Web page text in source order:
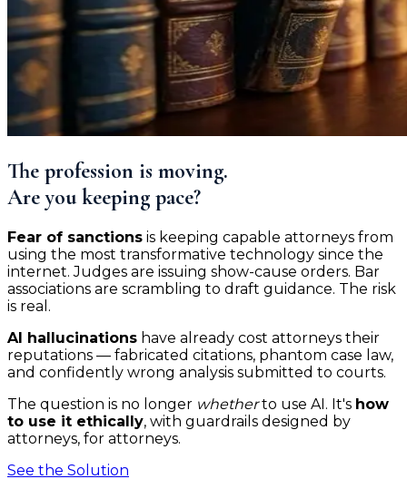
The profession is moving.
Are you keeping pace?
Fear of sanctions is keeping capable attorneys from
using the most transformative technology since the
internet. Judges are issuing show-cause orders. Bar
associations are scrambling to draft guidance. The risk
is real.
AI hallucinations have already cost attorneys their
reputations — fabricated citations, phantom case law,
and confidently wrong analysis submitted to courts.
The question is no longer whetherto use AI. It's how
to use it ethically, with guardrails designed by
attorneys, for attorneys.
See the Solution